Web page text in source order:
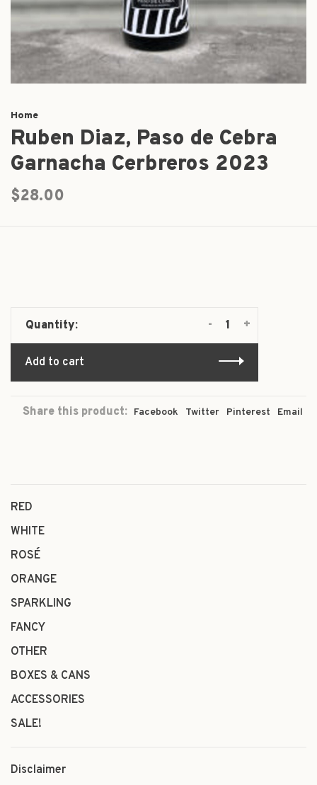
Home
Ruben Diaz, Paso de Cebra
Garnacha Cerbreros 2023
$28.00
Quantity: +
-
Add to cart
Share this product: Facebook Twitter Pinterest Email
RED
WHITE
ROSÉ
ORANGE
SPARKLING
FANCY
OTHER
BOXES & CANS
ACCESSORIES
SALE!
Disclaimer